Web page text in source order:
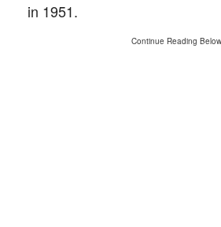
in 1951.
Continue Reading Below